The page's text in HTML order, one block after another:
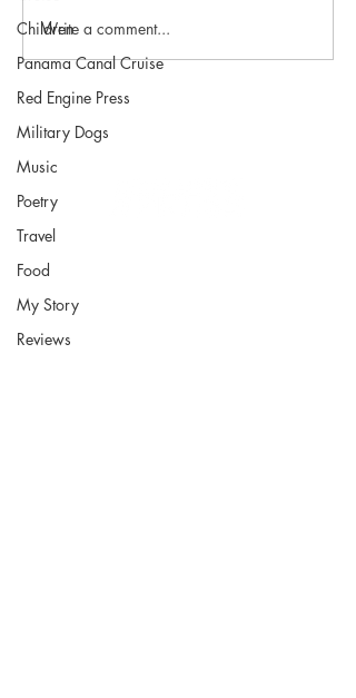
Children
Panama Canal Cruise
Red Engine Press
Military Dogs
Music
Poetry
Travel
Food
My Story
Reviews
Beans and Books:
Protagonist Café, St. Louis
Write a comment...